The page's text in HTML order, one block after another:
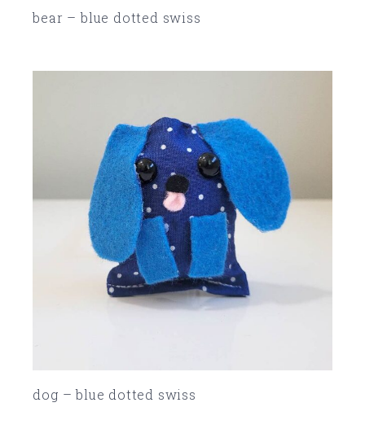
SOLD
bear – blue dotted swiss
SOLD
dog – blue dotted swiss